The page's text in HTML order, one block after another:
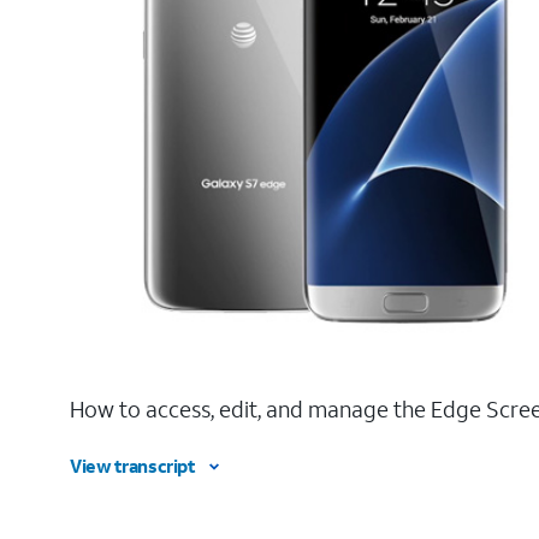
How to access, edit, and manage the Edge
View transcript